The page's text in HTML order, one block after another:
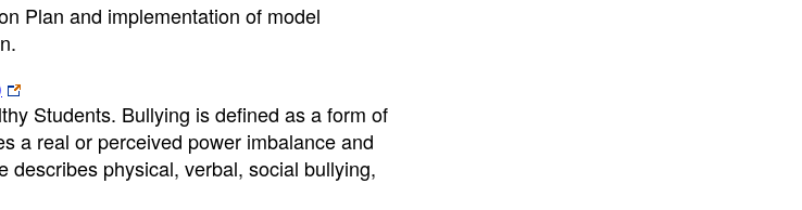
Plan and implementation of model
Students. Bullying is defined as a form of
a real or perceived power imbalance and
physical, verbal, social bullying,